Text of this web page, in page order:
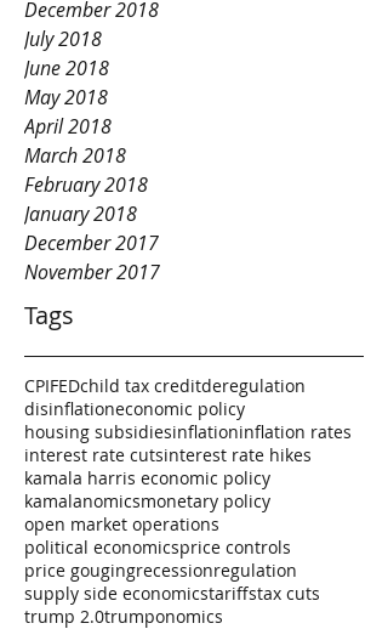
December 2018
July 2018
June 2018
May 2018
April 2018
March 2018
February 2018
January 2018
December 2017
November 2017
Tags
CPIFEDchild tax creditderegulation
disinflationeconomic policy
housing subsidiesinflationinflation rates
interest rate cutsinterest rate hikes
kamala harris economic policy
kamalanomicsmonetary policy
open market operations
political economicsprice controls
price gougingrecessionregulation
supply side economicstariffstax cuts
trump 2.0trumponomics